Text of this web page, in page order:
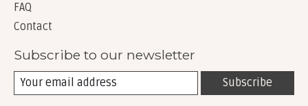
FAQ
Contact
Subscribe to our newsletter
Subscribe